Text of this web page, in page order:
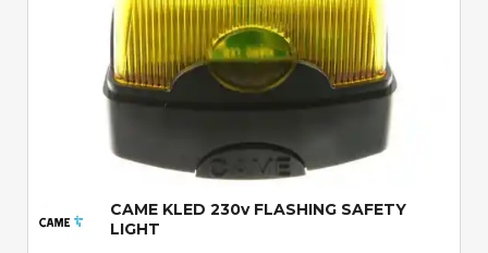
CAME KLED 230v FLASHING SAFETY
LIGHT